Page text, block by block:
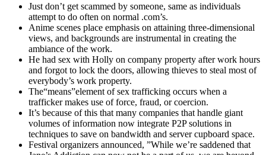
Just don’t get scammed by someone, same as individuals
attempt to do often on normal .com’s.
Anime scenes place emphasis on attaining three-dimensional
views, and backgrounds are instrumental in creating the
ambiance of the work.
He had sex with Holly on company property after work hours
and forgot to lock the doors, allowing thieves to steal most of
everybody’s work property.
The“means”element of sex trafficking occurs when a
trafficker makes use of force, fraud, or coercion.
It’s because of this that many companies that handle giant
volumes of information now integrate P2P solutions in
techniques to save on bandwidth and server cupboard space.
Festival organizers announced, ”While we’re saddened that